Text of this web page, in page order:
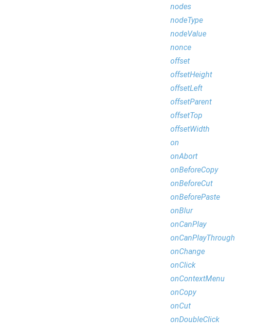
nodes
nodeType
nodeValue
nonce
offset
offsetHeight
offsetLeft
offsetParent
offsetTop
offsetWidth
on
onAbort
onBeforeCopy
onBeforeCut
onBeforePaste
onBlur
onCanPlay
onCanPlayThrough
onChange
onClick
onContextMenu
onCopy
onCut
onDoubleClick